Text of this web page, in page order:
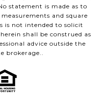
statement is made as to
and square
is not intended to solicit
shall be construed as
advice outside the
brokerage..